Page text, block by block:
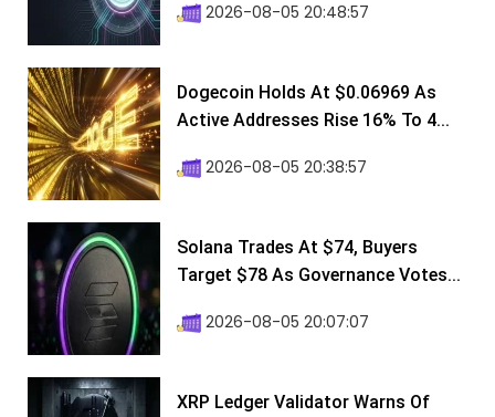
2026-08-05 20:48:57
Dogecoin Holds At $0.06969 As
Active Addresses Rise 16% To 4...
2026-08-05 20:38:57
Solana Trades At $74, Buyers
Target $78 As Governance Votes...
2026-08-05 20:07:07
XRP Ledger Validator Warns Of